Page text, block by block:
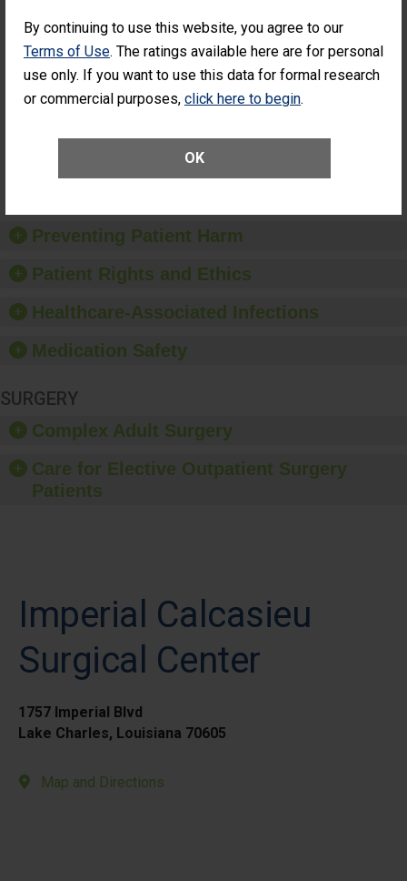
By continuing to use this website, you agree to our
Terms of Use. The ratings available here are for personal
use only. If you want to use this data for formal research
or commercial purposes, click here to begin.
OK
Surgery
Patients Who
Unplanned
Additional Eye
Had an Unplanned
Additional Eye Surgery
(Anterior Vitrectomy)
STANDARD
SHOW MORE ON THIS SURGERY CENTER’S
Preventing Patient Harm
Patient Rights and Ethics
Healthcare-Associated Infections
Medication Safety
SURGERY
Complex Adult Surgery
Care for Elective Outpatient Surgery
Patients
Imperial Calcasieu
Surgical Center
1757 Imperial Blvd
Lake Charles, Louisiana 70605
Map and Directions